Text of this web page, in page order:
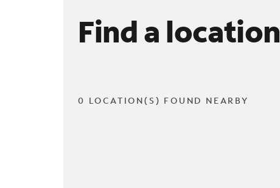
Find a location
0 LOCATION(S) FOUND NEARBY